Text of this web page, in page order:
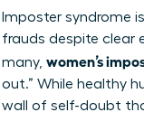
Imposter syndrome
frauds despite clear
many, women’s
out.” While healthy
wall of self-doubt